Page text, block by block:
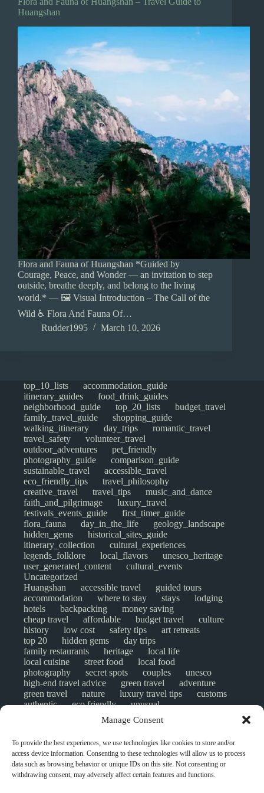
Manage Consent
To provide the best experiences, we use technologies like cookies to store and/or
access device information. Consenting to these technologies will allow us to process
data such as browsing behavior or unique IDs on this site. Not consenting or
withdrawing consent, may adversely affect certain features and functions.
Huangshan
Flora and Fauna of Huangshan *Guided by
Courage, Peace, and Wonder — an invitation to step
outside, breathe deeply, and belong to the living
world.* — 🖼️ Visual Introduction – The Call of the
Wild ♿ Flora And Fauna Of…
Rudder1995
March 10, 2026
top_10_lists
accommodation_guide
itinerary_guides
food_drink_guides
neighborhood_guide
top_20_lists
budget_travel
family_travel_guide
shopping_guide
walking_itinerary
day_trips
romantic_travel
travel_safety
volunteer_travel
outdoor_adventures
pet_friendly
photography_guide
comparison_guide
sustainable_travel
accessible_travel
eco_friendly_tips
travel_philosophy
creative_travel
travel_tips
music_and_dance
faith_and_pilgrimage
luxury_travel
festivals_events_guide
first_timer_guide
flora_fauna
day_in_the_life
geology_landscape
hidden_gems
historical_sites_guide
itinerary_collection
cultural_experiences
legends_folklore
local_flavors
unesco_heritage
user_generated_content
cultural_events
Uncategorized
Huangshan
accessible travel
guided tours
accommodation
where to stay stays
lodging
hotels
backpacking
money saving
cheap travel
affordable budget travel
culture
history
low cost safety tips
art retreats
top 20
hidden gems
day trips
family restaurants
heritage
local life
local cuisine
street food
local food
photography
secret spots couples
unesco
high-end travel advice
green travel
adventure
green travel
nature luxury travel tips
customs
authentic
eco friendly
unusual
sustainable tourism
mobility tips
digital nomads
destinations
which to visit versus
NGO
travel guide
creative travel
responsible travel
environment
visas
wheelchair access
emergency
insurance laws
volunteer travel